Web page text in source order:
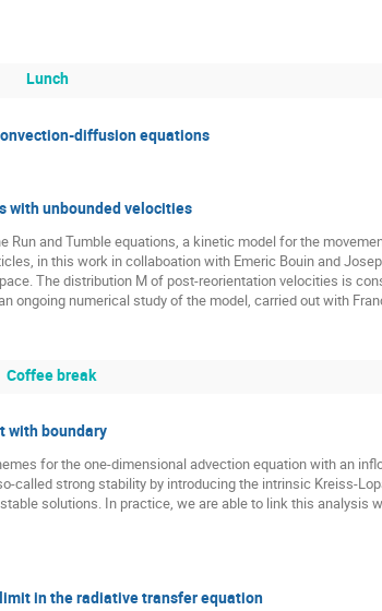
Lunch
diffusion equations
with unbounded velocities
and Tumble equations, a kinetic model for the
in this work in collaboation with Emeric Bouin and
The distribution M of post-reorientation velocities is
ongoing numerical study of the model, carried out with
Coffee break
with boundary
for the one-dimensional advection equation with an
called strong stability by introducing the intrinsic Kreiss-
solutions. In practice, we are able to link this analysis
in the radiative transfer equation